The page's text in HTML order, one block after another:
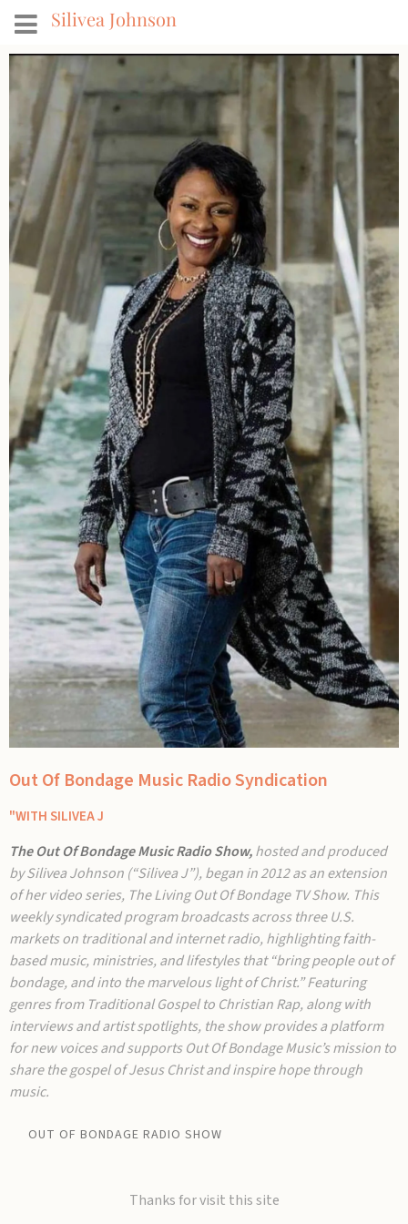
Silivea Johnson
Out Of Bondage Music Radio Syndication
"WITH SILIVEA J
The Out Of Bondage Music Radio Show,hosted and produced
by Silivea Johnson (“Silivea J”), began in 2012 as an extension
of her video series, The Living Out Of Bondage TV Show. This
weekly syndicated program broadcasts across three U.S.
markets on traditional and internet radio, highlighting faith-
based music, ministries, and lifestyles that “bring people out of
bondage, and into the marvelous light of Christ.” Featuring
genres from Traditional Gospel to Christian Rap, along with
interviews and artist spotlights, the show provides a platform
for new voices and supports Out Of Bondage Music’s mission to
share the gospel of Jesus Christ and inspire hope through
music.
OUT OF BONDAGE RADIO SHOW
Thanks for visit this site